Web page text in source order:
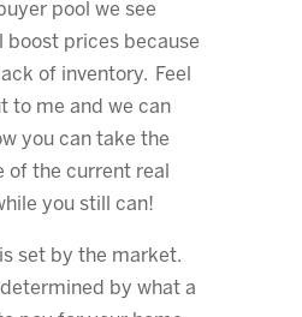
pool we see
boost prices because
of inventory. Feel
to me and we can
you can take the
of the current real
you still can!
set by the market.
by what a